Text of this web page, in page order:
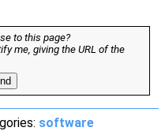
to this page?
me, giving the URL of the
software